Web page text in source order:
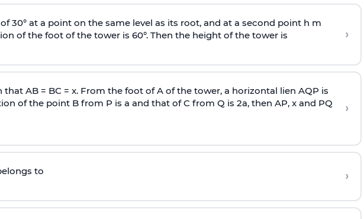
30° at a point on the same level as its root, and at a second point h m
of the foot of the tower is 60°. Then the height of the tower is
›
AB = BC = x. From the foot of A of the tower, a horizontal lien AQP is
of the point B from P is a and that of C from Q is 2a, then AP, x and PQ
›
to ›